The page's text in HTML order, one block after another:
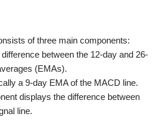
of three main components:
between the 12-day and 26-
(EMAs).
a 9-day EMA of the MACD line.
displays the difference between
line.